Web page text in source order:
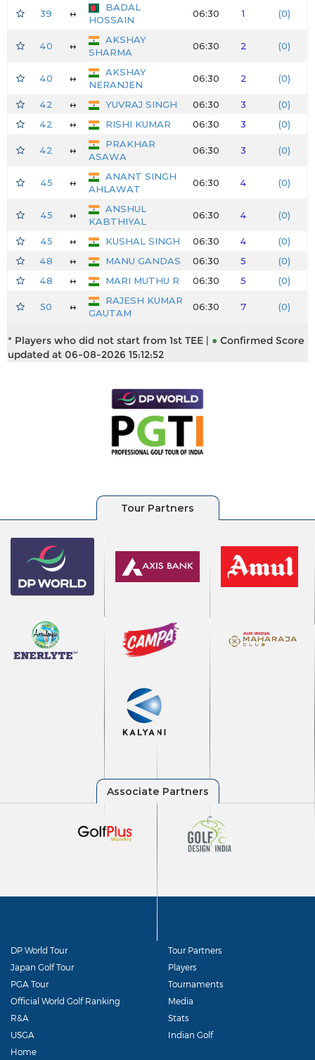
39 ↔
BADAL
HOSSAIN
06:30 1 (0)
40 ↔
AKSHAY
SHARMA
06:30 2 (0)
40 ↔
AKSHAY
NERANJEN
06:30 2 (0)
42 ↔ YUVRAJ SINGH 06:30 3
(0)
42
↔ RISHI KUMAR 06:30 3 (0)
42 ↔
PRAKHAR
ASAWA
06:30 3 (0)
45 ↔
ANANT SINGH
AHLAWAT
06:30 4 (0)
45 ↔
ANSHUL
KABTHIYAL
06:30 4 (0)
45 ↔ KUSHAL SINGH 06:30 4
(0)
48
↔ MANU GANDAS 06:30 5
(0)
48
↔ MARI MUTHU R 06:30 5 (0)
50 ↔
RAJESH KUMAR
GAUTAM
06:30 7 (0)
* Players who did not start from 1st TEE | ● Confirmed Score
updated at 06-08-2026 15:12:52
DP World Tour
Japan Golf Tour
PGA Tour
Official World Golf Ranking
R&A
USGA
Tour Partners
Players
Tournaments
Media
Stats
Indian Golf
Home